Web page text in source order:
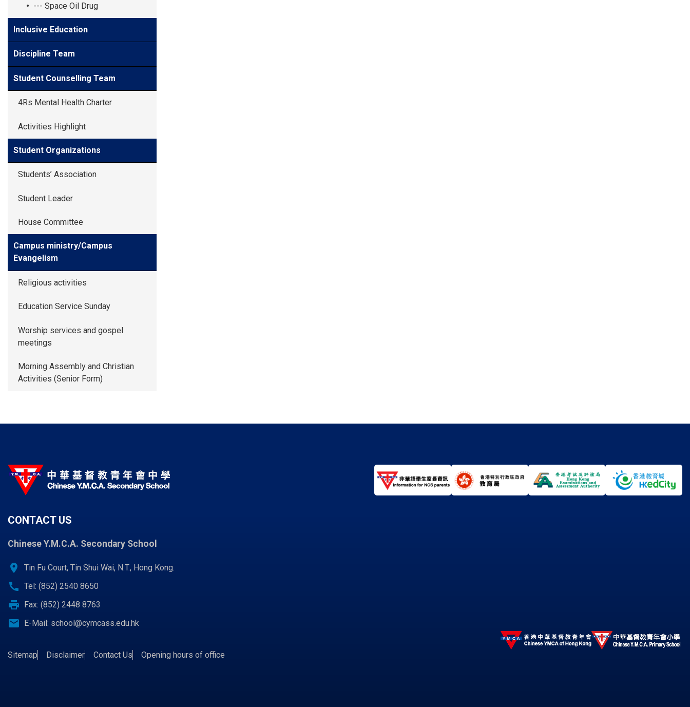
--- Space Oil Drug
Inclusive Education
Discipline Team
Student Counselling Team
4Rs Mental Health Charter
Activities Highlight
Student Organizations
Students’ Association
Student Leader
House Committee
Campus ministry/Campus
Evangelism
Religious activities
Education Service Sunday
Worship services and gospel
meetings
Morning Assembly and Christian
Activities (Senior Form)
CONTACT US
Chinese Y.M.C.A. Secondary School
location_on Tin Fu Court, Tin Shui Wai, N.T., Hong Kong.
call Tel: (852) 2540 8650
print Fax: (852) 2448 8763
email E-Mail: school@cymcass.edu.hk
Sitemap Disclaimer Contact Us Opening hours of office